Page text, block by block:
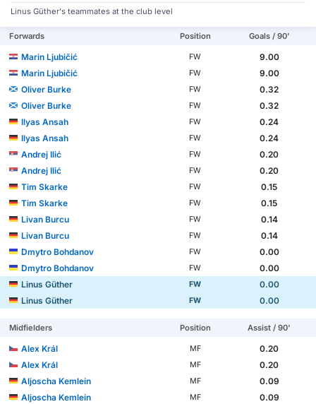
Linus Güther's teammates at the club level
Forwards Position Goals / 90'
Marin Ljubičić FW
9.00
Marin Ljubičić
FW
9.00
Oliver Burke
FW
0.32
Oliver Burke
FW
0.32
Ilyas Ansah
FW
0.24
Ilyas Ansah
FW
0.24
Andrej Ilić
FW
0.20
Andrej Ilić
FW
0.20
Tim Skarke
FW
0.15
Tim Skarke
FW
0.15
Livan Burcu
FW
0.14
Livan Burcu
FW
0.14
Dmytro Bohdanov
FW
0.00
Dmytro Bohdanov
FW
0.00
Linus Güther
FW
0.00
Linus Güther
FW 0.00
Midfielders Position Assist / 90'
Alex Král MF
0.20
Alex Král
MF
0.20
Aljoscha Kemlein
MF
0.09
Aljoscha Kemlein
MF
0.09